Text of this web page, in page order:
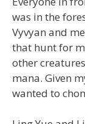
was in the
Vyvyan and
that hunt for
other
mana. Given
wanted to